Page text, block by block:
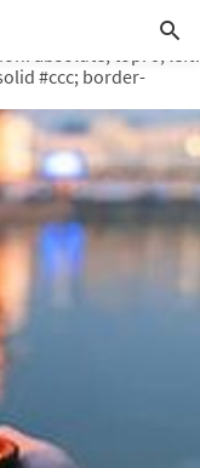
56.25%; /* 16:9
3em; margin-
absolute; top: 0; left:
#ccc; border-